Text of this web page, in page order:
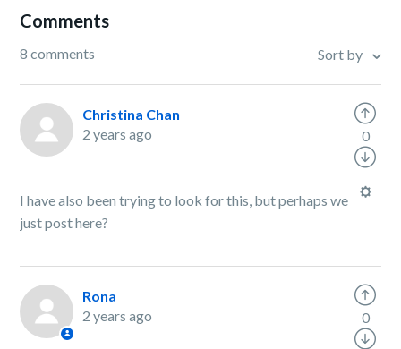
Comments
8 comments Sort by
Christina Chan
2 years ago
I have also been trying to look for this, but perhaps we
just post here?
0
Rona
2 years ago
0